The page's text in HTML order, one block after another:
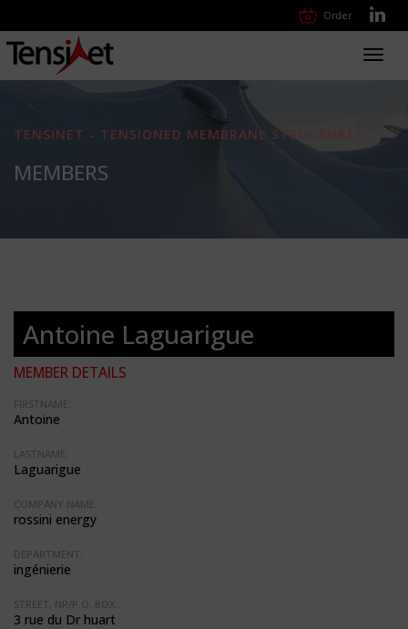
Order
TENSINET - TENSIONED MEMBRANE STRUCTURES
MEMBERS
Antoine Laguarigue
MEMBER DETAILS
FIRSTNAME:
Antoine
LASTNAME:
Laguarigue
COMPANY NAME:
rossini energy
DEPARTMENT:
ingénierie
STREET, NR/P.O. BOX:
3 rue du Dr huart